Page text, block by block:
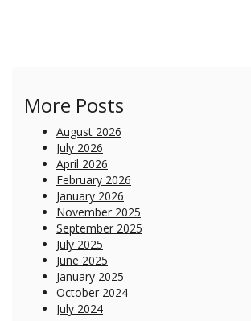
More Posts
August 2026
July 2026
April 2026
February 2026
January 2026
November 2025
September 2025
July 2025
June 2025
January 2025
October 2024
July 2024